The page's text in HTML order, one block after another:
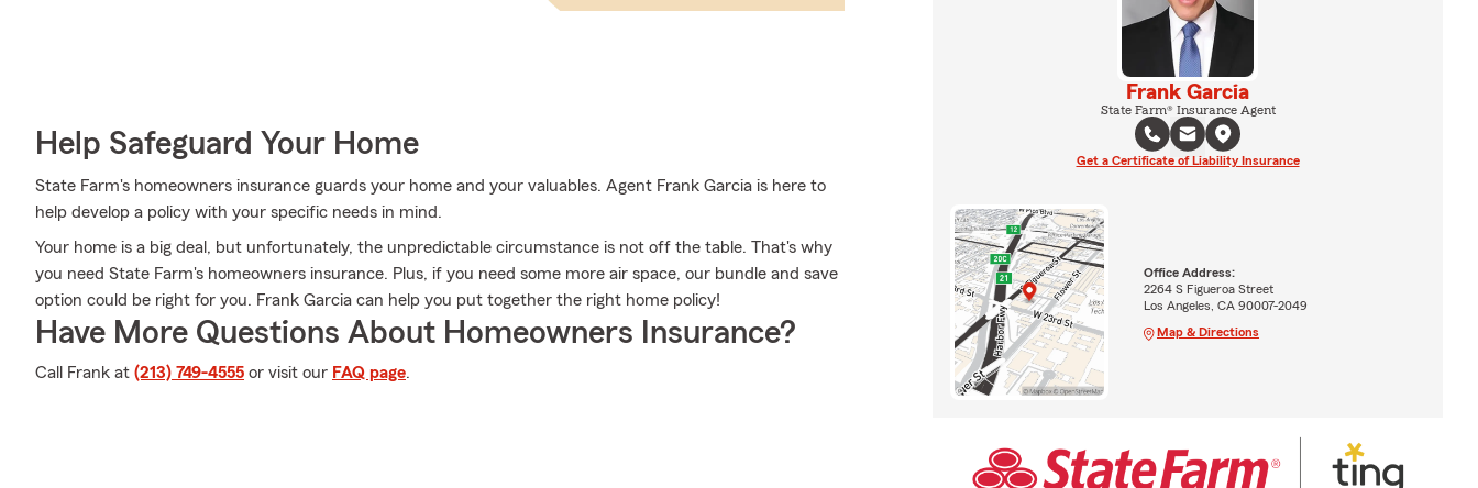
Help Safeguard Your Home
State Farm's homeowners insurance guards your home and your valuables. Agent Frank Garcia is here to
help develop a policy with your specific needs in mind.
Your home is a big deal, but unfortunately, the unpredictable circumstance is not off the table. That's why
you need State Farm's homeowners insurance. Plus, if you need some more air space, our bundle and save
option could be right for you. Frank Garcia can help you put together the right home policy!
Have More Questions About Homeowners Insurance?
Call Frank at (213) 749-4555 or visit our FAQ page.
Frank Garcia
State Farm® Insurance Agent
Get a Certificate of Liability Insurance
Office Address:
2264 S Figueroa Street
Los Angeles, CA 90007-2049
Map & Directions